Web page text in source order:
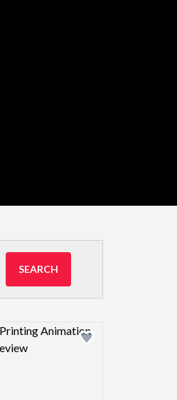
SEARCH
Design preview image